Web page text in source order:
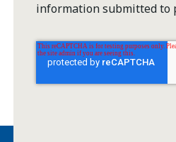
information submitted to